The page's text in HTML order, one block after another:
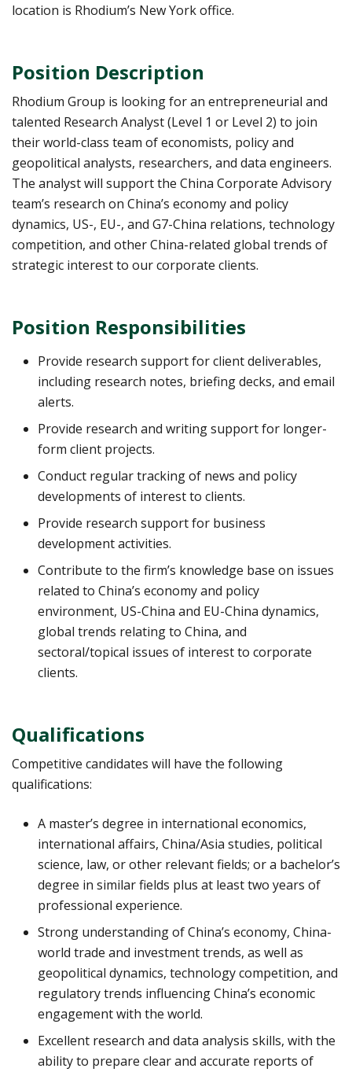
location is Rhodium’s New York office.
Position Description
Rhodium Group is looking for an entrepreneurial and
talented Research Analyst (Level 1 or Level 2) to join
their world-class team of economists, policy and
geopolitical analysts, researchers, and data engineers.
The analyst will support the China Corporate Advisory
team’s research on China’s economy and policy
dynamics, US-, EU-, and G7-China relations, technology
competition, and other China-related global trends of
strategic interest to our corporate clients.
Position Responsibilities
Provide research support for client deliverables,
including research notes, briefing decks, and email
alerts.
Provide research and writing support for longer-
form client projects.
Conduct regular tracking of news and policy
developments of interest to clients.
Provide research support for business
development activities.
Contribute to the firm’s knowledge base on issues
related to China’s economy and policy
environment, US-China and EU-China dynamics,
global trends relating to China, and
sectoral/topical issues of interest to corporate
clients.
Qualifications
Competitive candidates will have the following
qualifications:
A master’s degree in international economics,
international affairs, China/Asia studies, political
science, law, or other relevant fields; or a bachelor’s
degree in similar fields plus at least two years of
professional experience.
Strong understanding of China’s economy, China-
world trade and investment trends, as well as
geopolitical dynamics, technology competition, and
regulatory trends influencing China’s economic
engagement with the world.
Excellent research and data analysis skills, with the
ability to prepare clear and accurate reports of